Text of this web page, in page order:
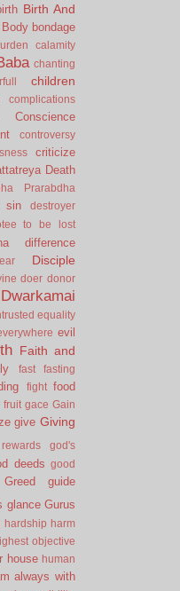
Birth And
Body bondage
calamity
chanting
children
complications
Conscience
controversy
criticize
Death
Prarabdha
sin
destroyer
to be lost
difference
Disciple
doer donor
Dwarkamai
equality
evil
Faith and
fast fasting
fight food
fruit gace Gain
give Giving
god's
deeds good
Greed
guide
glance Gurus
hardship harm
objective
house human
always with